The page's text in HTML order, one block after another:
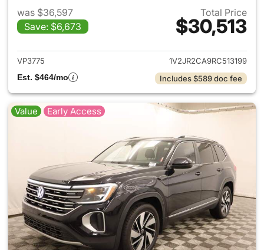
was $36,597
Save: $6,673
Total Price
$30,513
View details for 2024
VP3775
1V2JR2CA9RC513199
Est. $464/mo
Includes $589 doc fee
Value Early Access